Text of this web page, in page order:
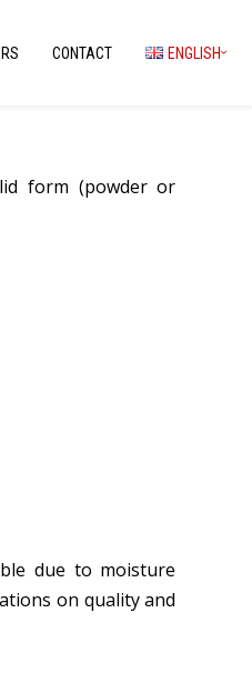
CONTACT ENGLISH
form (powder or
due to moisture
on quality and